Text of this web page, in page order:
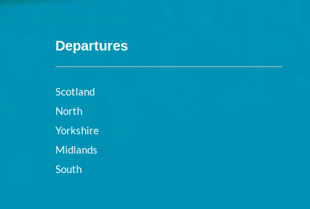
Departures
Scotland
North
Yorkshire
Midlands
South